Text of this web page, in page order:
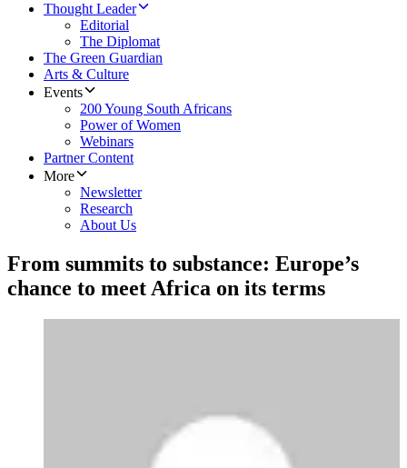
Thought Leader
Editorial
The Diplomat
The Green Guardian
Arts & Culture
Events
200 Young South Africans
Power of Women
Webinars
Partner Content
More
Newsletter
Research
About Us
From summits to substance: Europe’s
chance to meet Africa on its terms